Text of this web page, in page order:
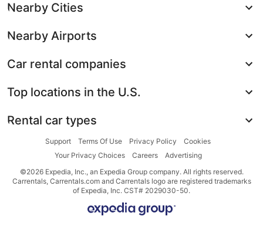
Nearby Cities
Nearby Airports
Car rental companies
Top locations in the U.S.
Rental car types
Support Terms Of Use Privacy Policy
Cookies
Your Privacy Choices
Careers
Advertising
©2026 Expedia, Inc., an Expedia Group company. All rights reserved.
Carrentals, Carrentals.com and Carrentals logo are registered trademarks
of Expedia, Inc. CST# 2029030-50.